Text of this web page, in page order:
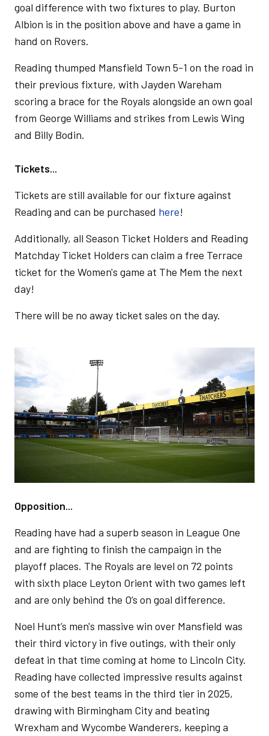
goal difference with two fixtures to play. Burton
Albion is in the position above and have a game in
hand on Rovers.
Reading thumped Mansfield Town 5-1 on the road in
their previous fixture, with Jayden Wareham
scoring a brace for the Royals alongside an own goal
from George Williams and strikes from Lewis Wing
and Billy Bodin.
Tickets...
Tickets are still available for our fixture against
Reading and can be purchased here!
Additionally, all Season Ticket Holders and Reading
Matchday Ticket Holders can claim a free Terrace
ticket for the Women's game at The Mem the next
day!
There will be no away ticket sales on the day.
Opposition...
Reading have had a superb season in League One
and are fighting to finish the campaign in the
playoff places. The Royals are level on 72 points
with sixth place Leyton Orient with two games left
and are only behind the O’s on goal difference.
Noel Hunt’s men's massive win over Mansfield was
their third victory in five outings, with their only
defeat in that time coming at home to Lincoln City.
Reading have collected impressive results against
some of the best teams in the third tier in 2025,
drawing with Birmingham City and beating
Wrexham and Wycombe Wanderers, keeping a